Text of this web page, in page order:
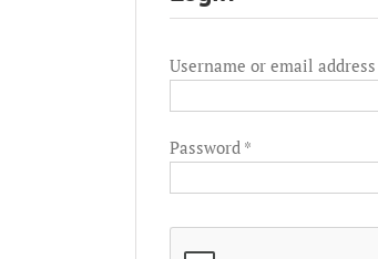
Username or email address
Password *